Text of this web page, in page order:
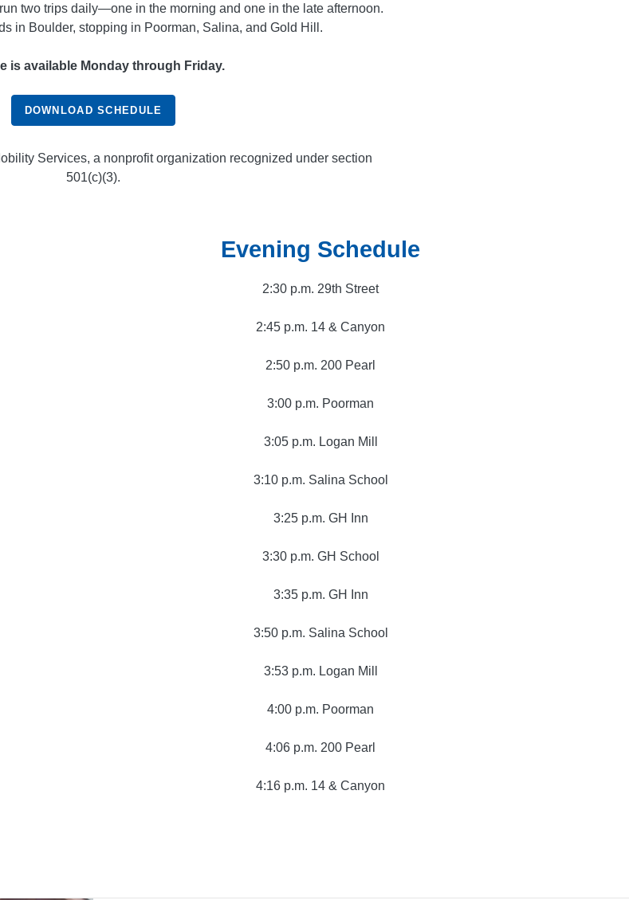
two trips daily—one in the morning and one in the late afternoon.
in Boulder, stopping in Poorman, Salina, and Gold Hill.
is available Monday through Friday.
DOWNLOAD SCHEDULE
Services, a nonprofit organization recognized under section
501(c)(3).
Evening Schedule
2:30 p.m. 29th Street
2:45 p.m. 14 & Canyon
2:50 p.m. 200 Pearl
3:00 p.m. Poorman
3:05 p.m. Logan Mill
3:10 p.m. Salina School
3:25 p.m. GH Inn
3:30 p.m. GH School
3:35 p.m. GH Inn
3:50 p.m. Salina School
3:53 p.m. Logan Mill
4:00 p.m. Poorman
4:06 p.m. 200 Pearl
4:16 p.m. 14 & Canyon